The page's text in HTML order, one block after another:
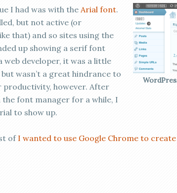
I had was with the Arial font.
but not active (or
that) and so sites using the
up showing a serif font
web developer, it was a little
wasn’t a great hindrance to
productivity, however. After
the font manager for a while, I
to show up.
ofI wanted to use Google Chrome to